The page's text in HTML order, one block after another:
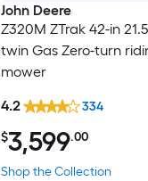
John Deere
Z320M ZTrak 42-in
twin Gas Zero-turn
mower
Shop the Collection
$3,599.00
4.2 334